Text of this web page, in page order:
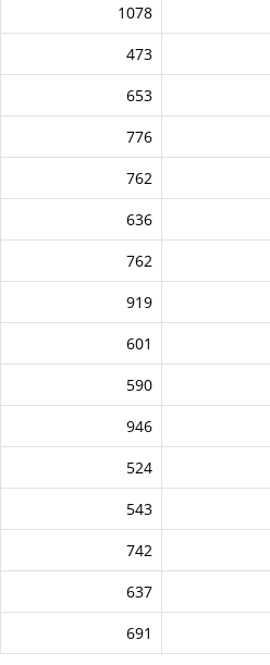
1078
473
653
776
762
636
762
919
601
590
946
524
543
742
637
691